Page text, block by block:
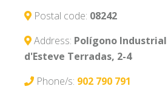
Postal code: 08242
Address: Polígono
d'Esteve Terradas, 2-4
Phone/s: 902 790 791